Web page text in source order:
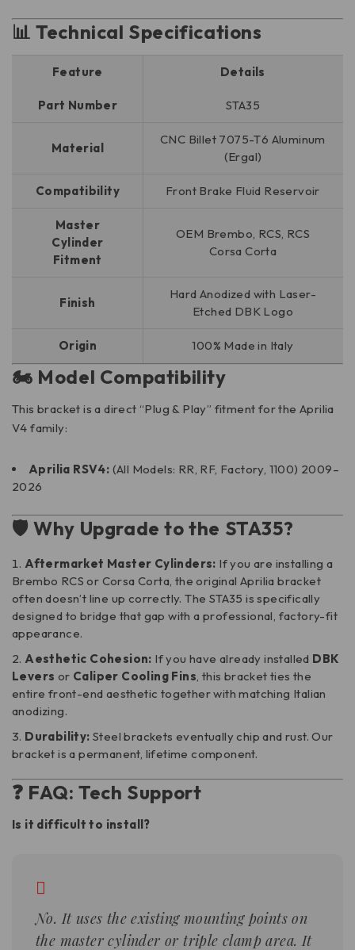
📊 Technical Specifications
Feature Details
Part Number STA35
Material
CNC Billet 7075-T6 Aluminum
(Ergal)
Compatibility Front Brake Fluid Reservoir
Master
Cylinder
Fitment
OEM Brembo, RCS, RCS
Corsa Corta
Finish
Hard Anodized with Laser-
Etched DBK Logo
Origin 100% Made in Italy
🏍️ Model Compatibility
This bracket is a direct “Plug & Play” fitment for the Aprilia
V4 family:
Aprilia RSV4: (All Models: RR, RF, Factory, 1100) 2009–
2026
🛡️ Why Upgrade to the STA35?
Aftermarket Master Cylinders: If you are installing a
Brembo RCS or Corsa Corta, the original Aprilia bracket
often doesn’t line up correctly. The STA35 is specifically
designed to bridge that gap with a professional, factory-fit
appearance.
Aesthetic Cohesion: If you have already installed DBK
Levers or Caliper Cooling Fins, this bracket ties the
entire front-end aesthetic together with matching Italian
anodizing.
Durability: Steel brackets eventually chip and rust. Our
bracket is a permanent, lifetime component.
❓ FAQ: Tech Support
Is it difficult to install?
No. It uses the existing mounting points on
the master cylinder or triple clamp area. It